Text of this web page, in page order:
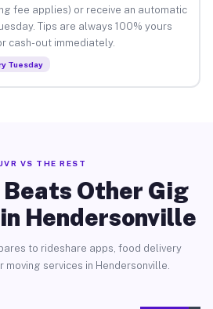
fee applies) or receive an automatic
Tips are always 100% yours
cash-out immediately.
Tuesday
VS THE REST
Other Gig
Hendersonville
to rideshare apps, food delivery
moving services in Hendersonville.